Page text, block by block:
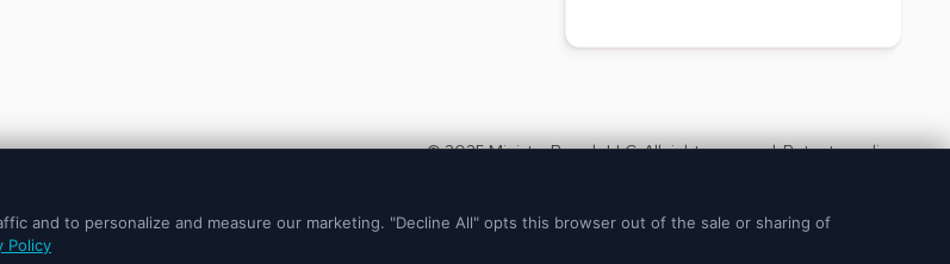
© 2025 Ministry Brands LLC. All rights reserved. Patent pending.